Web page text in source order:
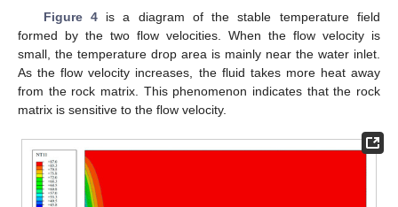
Figure 4is a diagram of the stable temperature field
formed by the two flow velocities. When the flow velocity is
small, the temperature drop area is mainly near the water inlet.
As the flow velocity increases, the fluid takes more heat away
from the rock matrix. This phenomenon indicates that the rock
matrix is sensitive to the flow velocity.